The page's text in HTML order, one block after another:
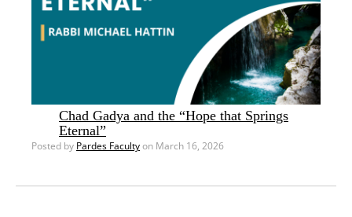
Chad Gadya and the “Hope that Springs
Eternal”
Posted by Pardes Facultyon March 16, 2026